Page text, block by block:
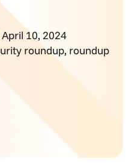
April 10, 2024
roundup, roundup